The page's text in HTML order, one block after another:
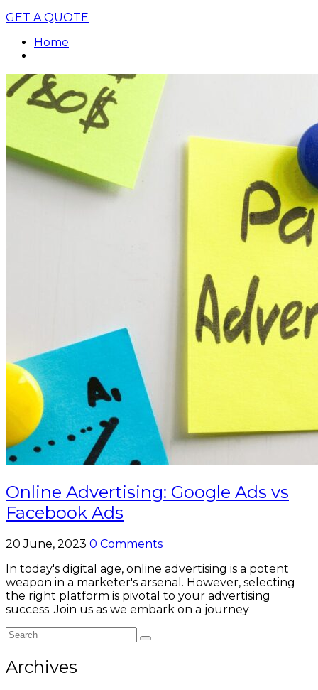
GET A QUOTE
Home
Online Advertising: Google Ads vs
Facebook Ads
20 June, 2023 0 Comments
In today's digital age, online advertising is a potent
weapon in a marketer's arsenal. However, selecting
the right platform is pivotal to your advertising
success. Join us as we embark on a journey
Archives